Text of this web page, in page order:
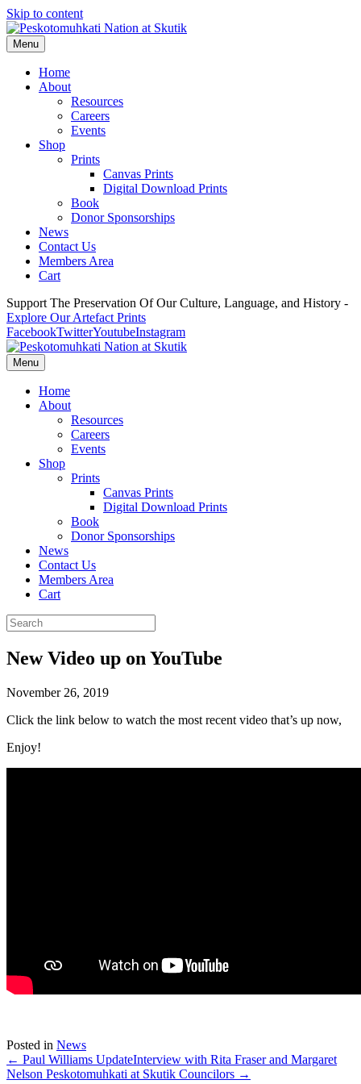
Skip to content
Menu
Home
About
Resources
Careers
Events
Shop
Prints
Canvas Prints
Digital Download Prints
Book
Donor Sponsorships
News
Contact Us
Members Area
Cart
Support The Preservation Of Our Culture, Language, and History -
Explore Our Artefact Prints
FacebookTwitterYoutubeInstagram
Menu
Home
About
Resources
Careers
Events
Shop
Prints
Canvas Prints
Digital Download Prints
Book
Donor Sponsorships
News
Contact Us
Members Area
Cart
New Video up on YouTube
November 26, 2019
Click the link below to watch the most recent video that’s up now,
Enjoy!
Posted in News
← Paul Williams UpdateInterview with Rita Fraser and Margaret
Nelson Peskotomuhkati at Skutik Councilors →